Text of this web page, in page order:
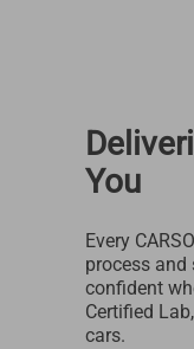
You
Every
process
confident
Certified
cars.